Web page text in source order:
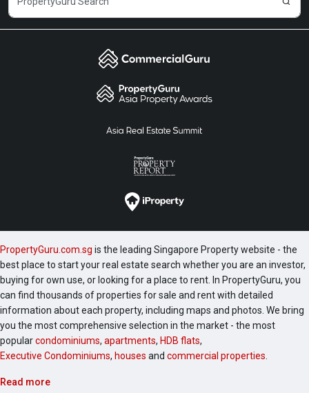
PropertyGuru.com.sg is the leading Singapore Property website - the
best place to start your real estate search whether you are an investor,
buying for own use, or looking for a place to rent. In PropertyGuru, you
can find thousands of properties for sale and rent with detailed
information about each property, including maps and photos. We bring
you the most comprehensive selection in the market - the most
popularcondominiums, apartments, HDB flats,
Executive Condominiums, houses and commercial properties
Read more